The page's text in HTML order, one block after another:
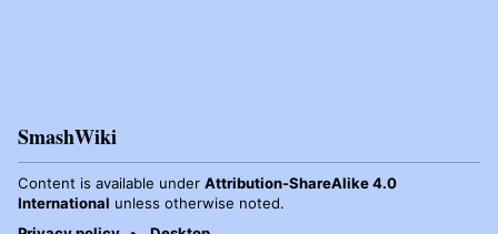
SmashWiki
Content is available under Attribution-ShareAlike 4.0
International unless otherwise noted.